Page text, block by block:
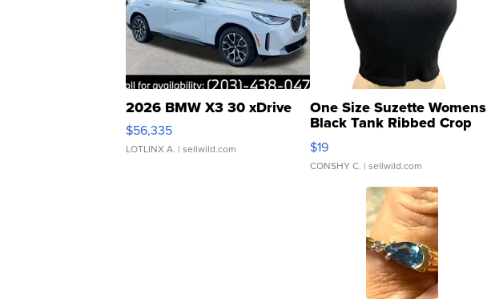
2026 BMW X3 30 xDrive
$56,335
LOTLINX A. | sellwild.com
One Size Suzette Womens
Black Tank Ribbed Crop
Asymmetrical ...
$19
CONSHY C. | sellwild.com